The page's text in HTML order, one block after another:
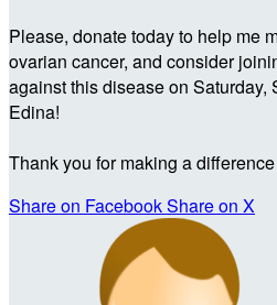
Please, donate today to help me
ovarian cancer, and consider
against this disease on Saturday,
Edina!
Thank you for making a
Share on FacebookShare on X